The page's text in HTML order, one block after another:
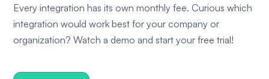
Every integration has its own monthly fee. Curious which
integration would work best for your company or
organization? Watch a demo and start your free trial!